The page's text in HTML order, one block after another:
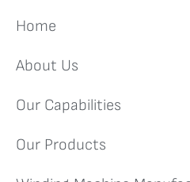
Home
About Us
Our Capabilities
Our Products